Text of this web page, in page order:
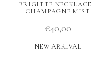
BRIGITTE NECKLACE –
CHAMPAGNE MIST
€40,00
NEW ARRIVAL